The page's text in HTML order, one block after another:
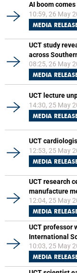
AI boom
10:59, 26 May
MEDIA
UCT study
across
08:25, 26 May
MEDIA
UCT lecture
14:30, 25 May
MEDIA
UCT
12:53, 25 May
MEDIA
UCT research
manufacture
12:04, 25 May
MEDIA
UCT professor
International
10:03, 25 May
MEDIA